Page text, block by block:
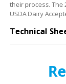
their process. The
USDA Dairy
Technical